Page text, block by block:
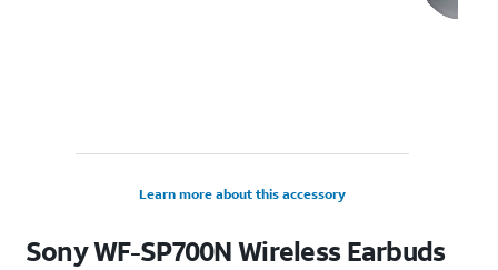
Learn more about this accessory
Sony WF-SP700N Wireless Earbuds